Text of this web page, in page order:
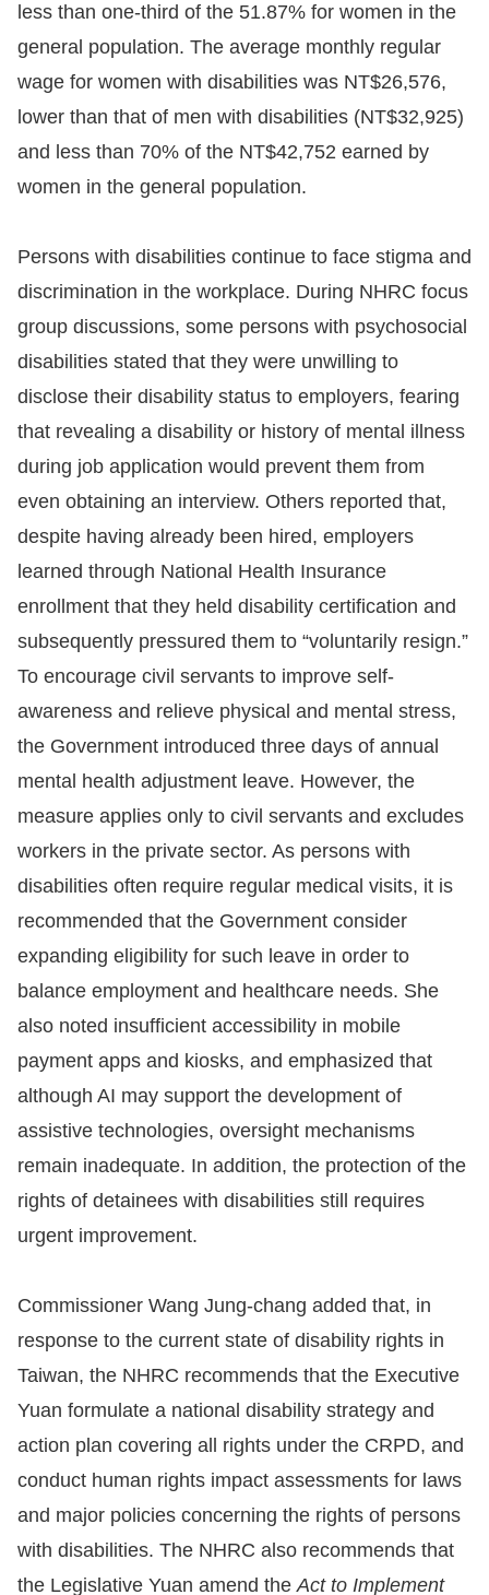
less than one-third of the 51.87% for women in the
general population. The average monthly regular
wage for women with disabilities was NT$26,576,
lower than that of men with disabilities (NT$32,925)
and less than 70% of the NT$42,752 earned by
women in the general population.
Persons with disabilities continue to face stigma and
discrimination in the workplace. During NHRC focus
group discussions, some persons with psychosocial
disabilities stated that they were unwilling to
disclose their disability status to employers, fearing
that revealing a disability or history of mental illness
during job application would prevent them from
even obtaining an interview. Others reported that,
despite having already been hired, employers
learned through National Health Insurance
enrollment that they held disability certification and
subsequently pressured them to “voluntarily resign.”
To encourage civil servants to improve self-
awareness and relieve physical and mental stress,
the Government introduced three days of annual
mental health adjustment leave. However, the
measure applies only to civil servants and excludes
workers in the private sector. As persons with
disabilities often require regular medical visits, it is
recommended that the Government consider
expanding eligibility for such leave in order to
balance employment and healthcare needs. She
also noted insufficient accessibility in mobile
payment apps and kiosks, and emphasized that
although AI may support the development of
assistive technologies, oversight mechanisms
remain inadequate. In addition, the protection of the
rights of detainees with disabilities still requires
urgent improvement.
Commissioner Wang Jung-chang added that, in
response to the current state of disability rights in
Taiwan, the NHRC recommends that the Executive
Yuan formulate a national disability strategy and
action plan covering all rights under the CRPD, and
conduct human rights impact assessments for laws
and major policies concerning the rights of persons
with disabilities. The NHRC also recommends that
the Legislative Yuan amend theAct to Implement